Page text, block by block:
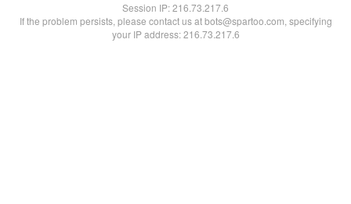
Session IP:216.73.217.6
If the problem persists, please contact us at bots@spartoo.com, specifying
your IP address: 216.73.217.6